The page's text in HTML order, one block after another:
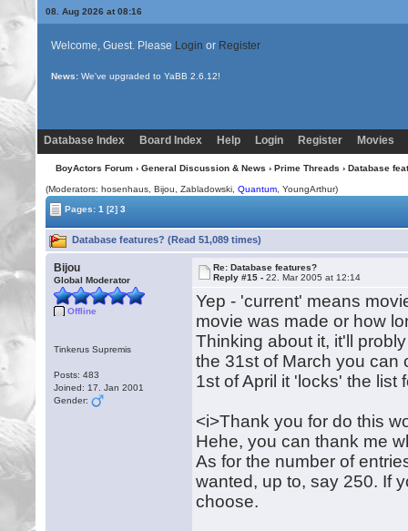
08. Aug 2026 at 08:16
Welcome, Guest. Please Login or Register
News: Uploading multiple images no longer requires Java!
Database Index Board Index Help Login Register Movies
BoyActors Forum› General Discussion & News › Prime Threads › Database
(Moderators: hosenhaus,Bijou , Zabladowski,Quantum , YoungArthur)
Pages:1 [2] 3
Database features? (Read 51,089 times)
Bijou
Global Moderator
Offline
Tinkerus Supremis
Posts: 483
Joined: 17. Jan 2001
Gender:
Re: Database features?
Reply #15 -22. Mar 2005 at 12:14
Yep - 'current' means
movie was made or how
Thinking about it, it'll
the 31st of March you can
1st of April it 'locks' the list
<i>Thank you for do this
Hehe, you can thank me
As for the number of
wanted, up to, say 250. If
choose.